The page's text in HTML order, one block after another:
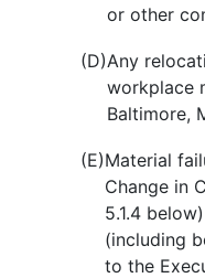
or other
(D)Any
workplace
Baltimore,
(E)Material
Change in
5.1.4
(including
to the